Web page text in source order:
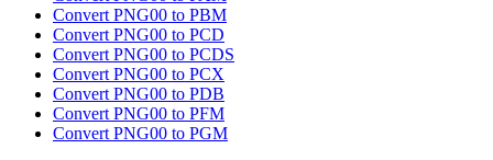
Convert PNG00 to PBM
Convert PNG00 to PCD
Convert PNG00 to PCDS
Convert PNG00 to PCX
Convert PNG00 to PDB
Convert PNG00 to PFM
Convert PNG00 to PGM